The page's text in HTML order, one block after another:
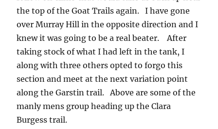
the top of the Goat Trails again. I have gone
over Murray Hill in the opposite direction and I
knew it was going to be a real beater. After
taking stock of what I had left in the tank, I
along with three others opted to forgo this
section and meet at the next variation point
along the Garstin trail. Above are some of the
manly mens group heading up the Clara
Burgess trail.